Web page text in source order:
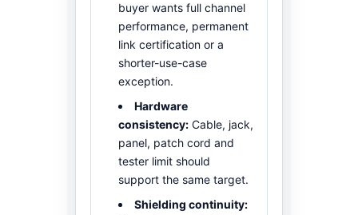
buyer wants full channel
performance, permanent
link certification or a
shorter-use-case
exception.
Hardware
consistency: Cable, jack,
panel, patch cord and
tester limit should
support the same target.
Shielding continuity: